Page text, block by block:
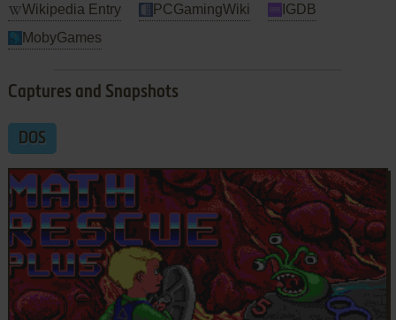
Wikipedia Entry PCGamingWiki
IGDB
MobyGames
Captures and Snapshots
DOS